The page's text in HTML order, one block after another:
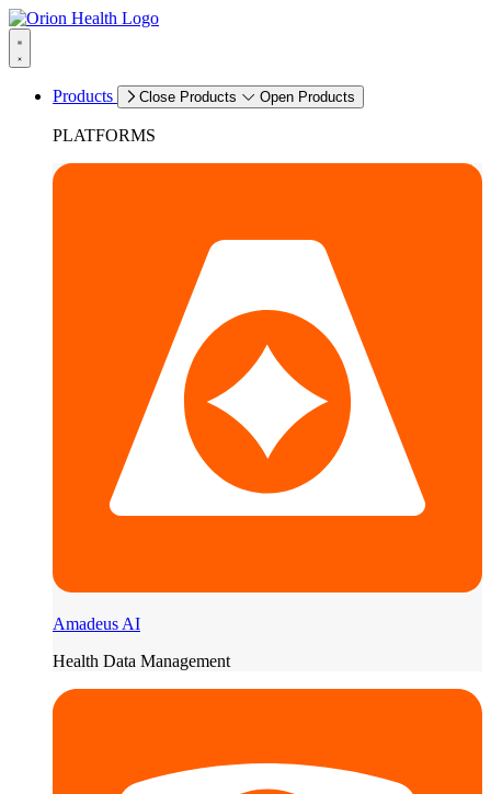
Products Close Products Open Products
PLATFORMS
Amadeus AI
Health Data Management